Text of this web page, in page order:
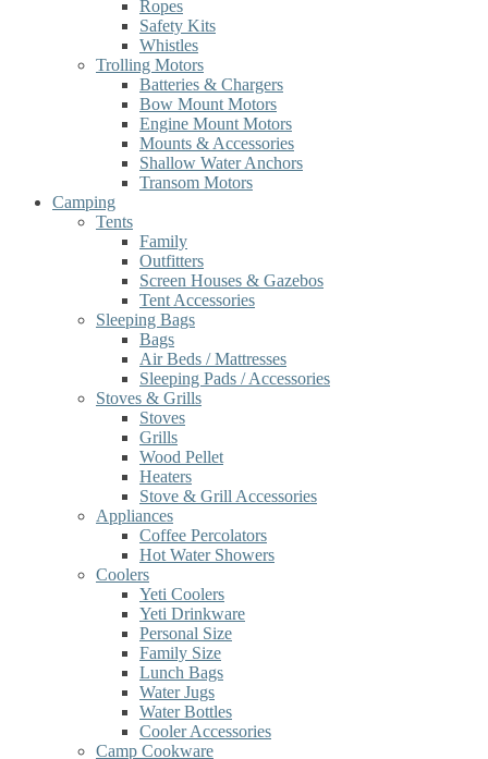
Ropes
Safety Kits
Whistles
Trolling Motors
Batteries & Chargers
Bow Mount Motors
Engine Mount Motors
Mounts & Accessories
Shallow Water Anchors
Transom Motors
Camping
Tents
Family
Outfitters
Screen Houses & Gazebos
Tent Accessories
Sleeping Bags
Bags
Air Beds / Mattresses
Sleeping Pads / Accessories
Stoves & Grills
Stoves
Grills
Wood Pellet
Heaters
Stove & Grill Accessories
Appliances
Coffee Percolators
Hot Water Showers
Coolers
Yeti Coolers
Yeti Drinkware
Personal Size
Family Size
Lunch Bags
Water Jugs
Water Bottles
Cooler Accessories
Camp Cookware